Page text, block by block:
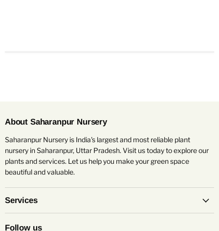
About Saharanpur Nursery
Saharanpur Nursery is India's largest and most reliable plant
nursery in Saharanpur, Uttar Pradesh. Visit us today to explore our
plants and services. Let us help you make your green space
beautiful and valuable.
Services
Follow us